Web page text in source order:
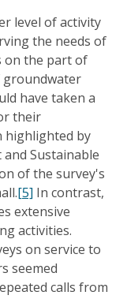
level of activity
the needs of
on the part of
groundwater
have taken a
their
highlighted by
Sustainable
of the survey's
[5] In contrast,
extensive
activities.
on service to
seemed
calls from